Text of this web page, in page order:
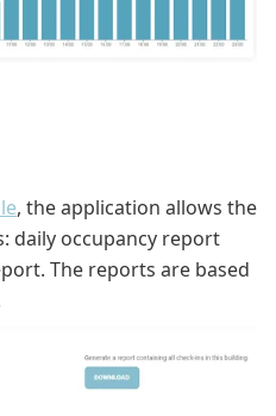
, the application allows the
daily occupancy report
The reports are based